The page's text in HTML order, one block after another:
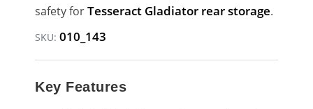
safety forTesseract Gladiator rear storage.
SKU: 010_143
Key Features